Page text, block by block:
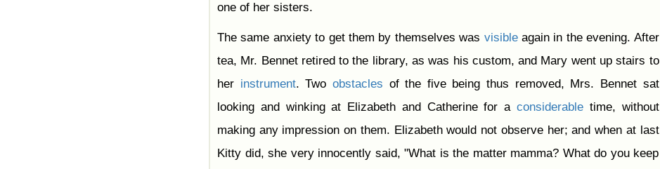
one of her sisters.
The same anxiety to get them by themselves was visibleagain in the evening. After
tea, Mr. Bennet retired to the library, as was his custom, and Mary went up stairs to
her instrument. Two obstacles of the five being thus removed, Mrs. Bennet sat
looking and winking at Elizabeth and Catherine for a considerabletime, without
making any impression on them. Elizabeth would not observe her; and when at last
Kitty did, she very innocently said, "What is the matter mamma? What do you keep